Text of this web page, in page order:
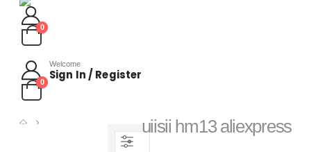
0
Welcome
Sign In / Register
0
uiisii hm13 aliexpress